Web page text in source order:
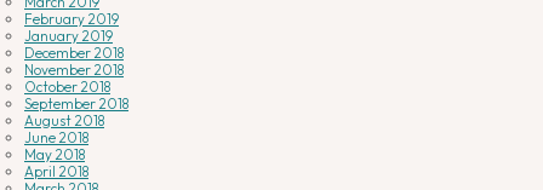
February 2019
January 2019
December 2018
November 2018
October 2018
September 2018
August 2018
June 2018
May 2018
April 2018